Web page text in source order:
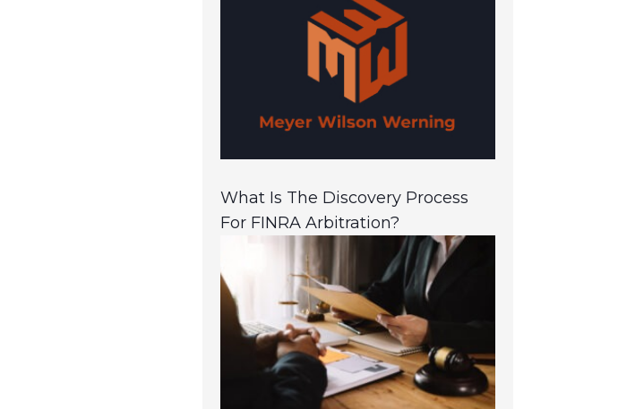
What Is The Discovery Process
For FINRA Arbitration?